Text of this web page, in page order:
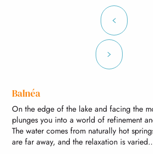
Balnéa
On the edge of the lake and facing the
plunges you into a world of refinement
The water comes from naturally hot
are far away, and the relaxation is